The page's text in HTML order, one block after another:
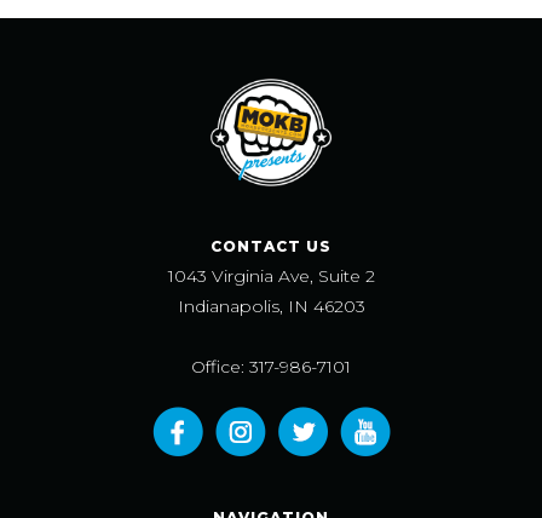
CONTACT US
1043 Virginia Ave, Suite 2
Indianapolis, IN 46203
Office: 317-986-7101